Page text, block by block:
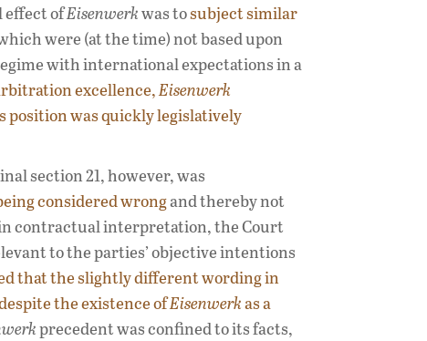
effect ofEisenwerkwas tosubject similar
were (at the time) not based upon
with international expectations in a
excellence,Eisenwerk
position was quickly legislatively
section 21, however, was
considered wrongand thereby not
contractual interpretation, the Court
to the parties’ objective intentions
that the slightly different wording in
the existence ofEisenwerkas a
precedent was confined to its facts,